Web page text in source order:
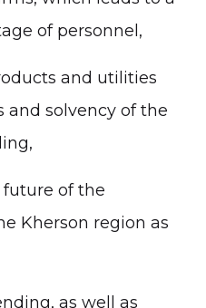
of personnel,
and utilities
solvency of the
of the
Kherson region as
as well as